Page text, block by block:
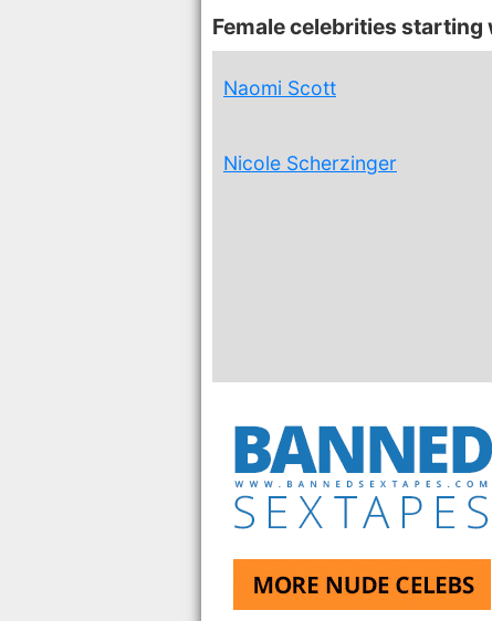
Female celebrities starting
Naomi Scott
Nicole Scherzinger